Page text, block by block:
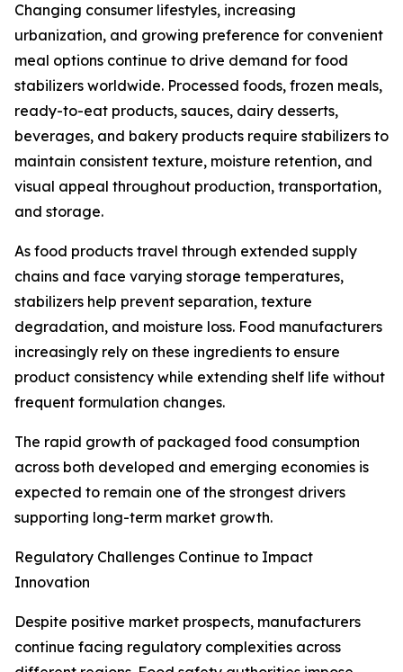
Changing consumer lifestyles, increasing
urbanization, and growing preference for convenient
meal options continue to drive demand for food
stabilizers worldwide. Processed foods, frozen meals,
ready-to-eat products, sauces, dairy desserts,
beverages, and bakery products require stabilizers to
maintain consistent texture, moisture retention, and
visual appeal throughout production, transportation,
and storage.
As food products travel through extended supply
chains and face varying storage temperatures,
stabilizers help prevent separation, texture
degradation, and moisture loss. Food manufacturers
increasingly rely on these ingredients to ensure
product consistency while extending shelf life without
frequent formulation changes.
The rapid growth of packaged food consumption
across both developed and emerging economies is
expected to remain one of the strongest drivers
supporting long-term market growth.
Regulatory Challenges Continue to Impact
Innovation
Despite positive market prospects, manufacturers
continue facing regulatory complexities across